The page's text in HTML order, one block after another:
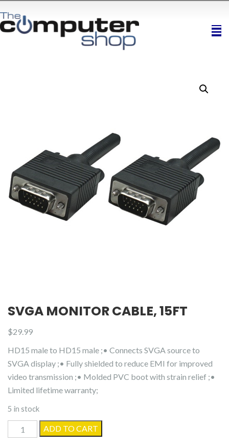
SVGA MONITOR CABLE, 15FT
$29.99
HD15 male to HD15 male ;• Connects SVGA source to
SVGA display ;• Fully shielded to reduce EMI for improved
video transmission ;• Molded PVC boot with strain relief ;•
Limited lifetime warranty;
5 in stock
SVGA
Monitor
ADD TO CART